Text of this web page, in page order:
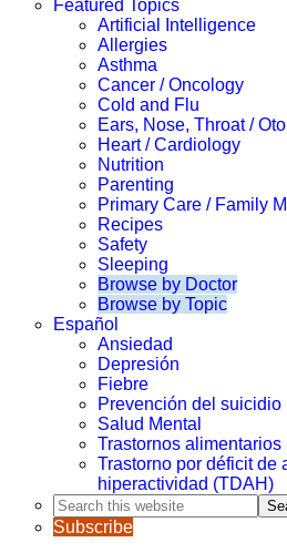
Featured Topics
Artificial Intelligence
Allergies
Asthma
Cancer / Oncology
Cold and Flu
Ears, Nose, Throat /
Heart / Cardiology
Nutrition
Parenting
Primary Care / Family
Recipes
Safety
Sleeping
Browse by Doctor
Browse by Topic
Español
Ansiedad
Depresión
Fiebre
Prevención del suicidio
Salud Mental
Trastornos alimentarios
Trastorno por déficit de
hiperactividad (TDAH)
Search
this
website
Subscribe